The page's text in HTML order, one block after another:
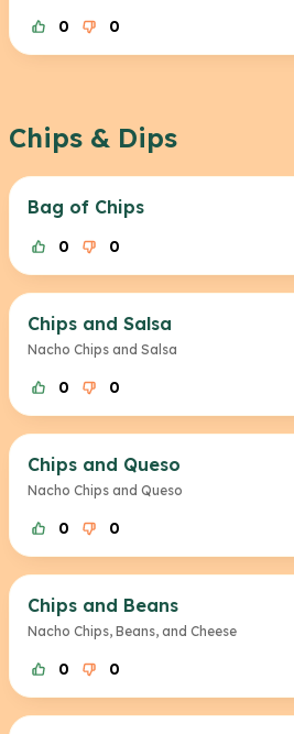
0 0
Chips & Dips
Bag of Chips
0 0
Chips and Salsa
Nacho Chips and Salsa
0 0
Chips and Queso
Nacho Chips and Queso
0 0
Chips and Beans
Nacho Chips, Beans, and Cheese
0 0